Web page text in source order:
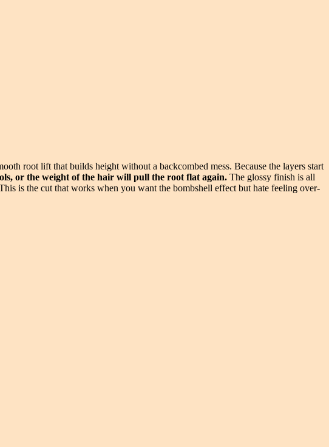
root lift that builds height without a backcombed mess. Because the layers start
or the weight of the hair will pull the root flat again. The glossy finish is all
is the cut that works when you want the bombshell effect but hate feeling over-